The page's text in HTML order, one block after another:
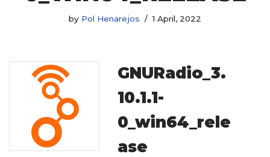
by Pol Henarejos 1 April, 2022
GNURadio_3.
10.1.1-
0_win64_rele
ase